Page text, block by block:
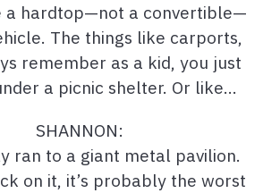
a hardtop—not a convertible—
The things like carports,
remember as a kid, you just
a picnic shelter. Or like…
SHANNON:
ran to a giant metal pavilion.
on it, it’s probably the worst